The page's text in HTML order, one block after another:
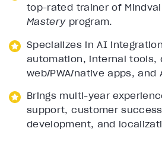
top-rated trainer of
Masteryprogram.
Specializes in AI
automation, internal tools,
web/PWA/native apps, and
Brings multi-year
support, customer
development, and